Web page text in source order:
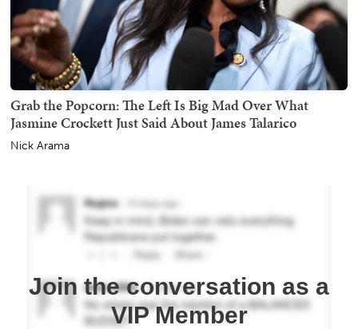
Grab the Popcorn: The Left Is Big Mad Over What
Jasmine Crockett Just Said About James Talarico
Nick Arama
Join the conversation as a
VIP Member